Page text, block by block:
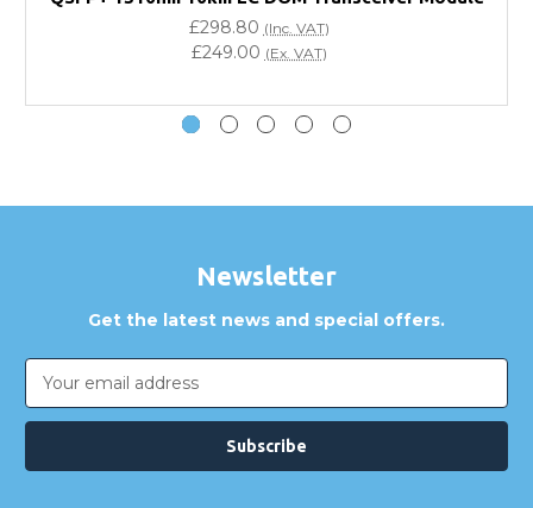
Do you offer discounts for volume orders?
How can I confirm compatibility?
£298.80 (Inc. VAT)
£249.00 (Ex. VAT)
Newsletter
Get the latest news and special offers.
Email
Address